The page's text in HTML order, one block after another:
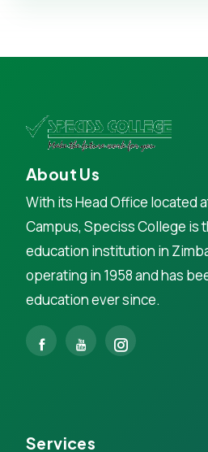
About Us
With its Head Office located
Campus, Speciss College is
education institution in
operating in 1958 and has
education ever since.
Services